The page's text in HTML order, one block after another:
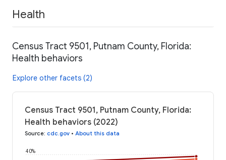
Health
Census Tract 9501, Putnam County, Florida:
Health behaviors
Explore other facets (2)
Census Tract 9501, Putnam County, Florida:
Health behaviors (2022)
Source: cdc.gov • About this data
40%